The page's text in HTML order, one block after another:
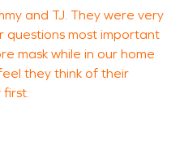
and TJ. They were very
questions most important
mask while in our home
they think of their